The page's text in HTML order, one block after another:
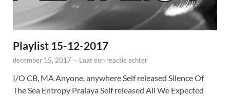
Playlist 15-12-2017
december 15, 2017 - Laat een reactie achter
I/O CB, MA Anyone, anywhere Self released Silence Of
The Sea Entropy Pralaya Self released All We Expected